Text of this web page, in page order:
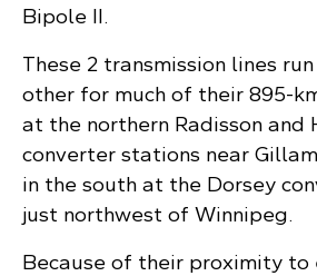
Bipole II.
These 2 transmission lines
other for much of their 895-
at the northern Radisson and
converter stations near
in the south at the Dorsey
just northwest of Winnipeg.
Because of their proximity to